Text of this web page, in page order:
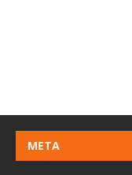
META